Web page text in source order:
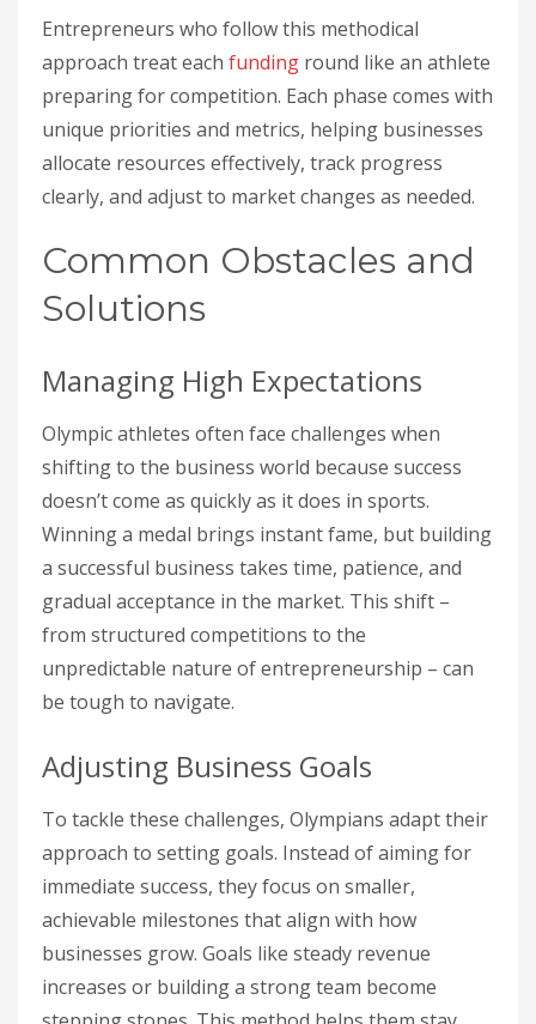
Entrepreneurs who follow this methodical
approach treat each funding round like an athlete
preparing for competition. Each phase comes with
unique priorities and metrics, helping businesses
allocate resources effectively, track progress
clearly, and adjust to market changes as needed.
Common Obstacles and
Solutions
Managing High Expectations
Olympic athletes often face challenges when
shifting to the business world because success
doesn’t come as quickly as it does in sports.
Winning a medal brings instant fame, but building
a successful business takes time, patience, and
gradual acceptance in the market. This shift –
from structured competitions to the
unpredictable nature of entrepreneurship – can
be tough to navigate.
Adjusting Business Goals
To tackle these challenges, Olympians adapt their
approach to setting goals. Instead of aiming for
immediate success, they focus on smaller,
achievable milestones that align with how
businesses grow. Goals like steady revenue
increases or building a strong team become